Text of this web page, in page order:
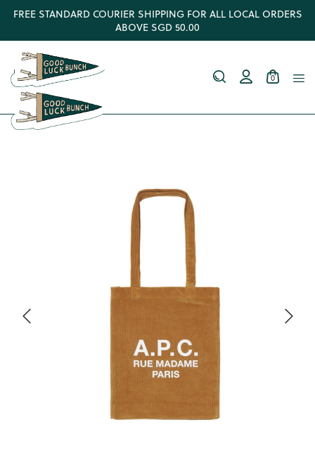
FREE STANDARD COURIER SHIPPING FOR ALL LOCAL ORDERS
ABOVE SGD 50.00
0